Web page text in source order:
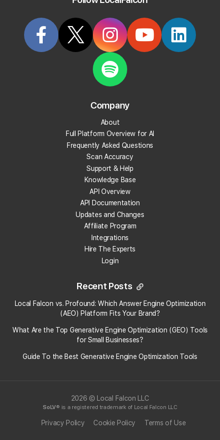
Articles Tagged: "falcon-agent"
Company
About
Full Platform Overview for AI
Frequently Asked Questions
Scan Accuracy
Support & Help
Knowledge Base
API Overview
API Documentation
Updates and Changes
Affiliate Program
Integrations
Hire The Experts
Login
Recent Posts
Local Falcon vs. Profound: Which Answer Engine Optimization
(AEO) Platform Fits Your Brand?
What Are the Top Generative Engine Optimization (GEO) Tools
for Small Businesses​?
Guide To the Best Generative Engine Optimization Tools
2026 © Local Falcon LLC
SoLV® is a registered trademark of Local Falcon LLC
Privacy Policy Cookie Policy Terms of Use